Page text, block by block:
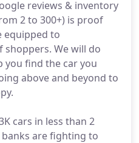
reviews & inventory
2 to 300+) is proof
equipped to
shoppers. We will do
you find the car you
above and beyond to
cars in less than 2
are fighting to